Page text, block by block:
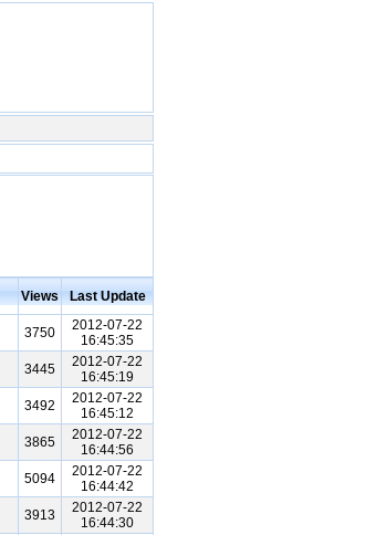
Views Last Update
3750
2012-07-22
16:45:35
3445
2012-07-22
16:45:19
3492
2012-07-22
16:45:12
3865
2012-07-22
16:44:56
5094
2012-07-22
16:44:42
3913
2012-07-22
16:44:30